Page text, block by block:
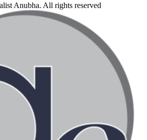
Anubha. All rights reserved